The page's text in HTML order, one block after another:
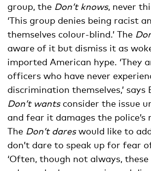
group, the Don’t knows, never
‘This group denies being racist
themselves colour-blind.’ The
aware of it but dismiss it as
imported American hype. ‘They
officers who have never
discrimination themselves,’ says
Don’t wantsconsider the issue
and fear it damages the police’s
The Don’t dareswould like to
don’t dare to speak up for fear
‘Often, though not always,